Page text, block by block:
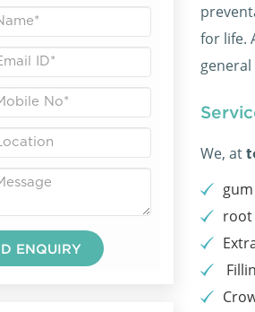
for life.
We, at
root